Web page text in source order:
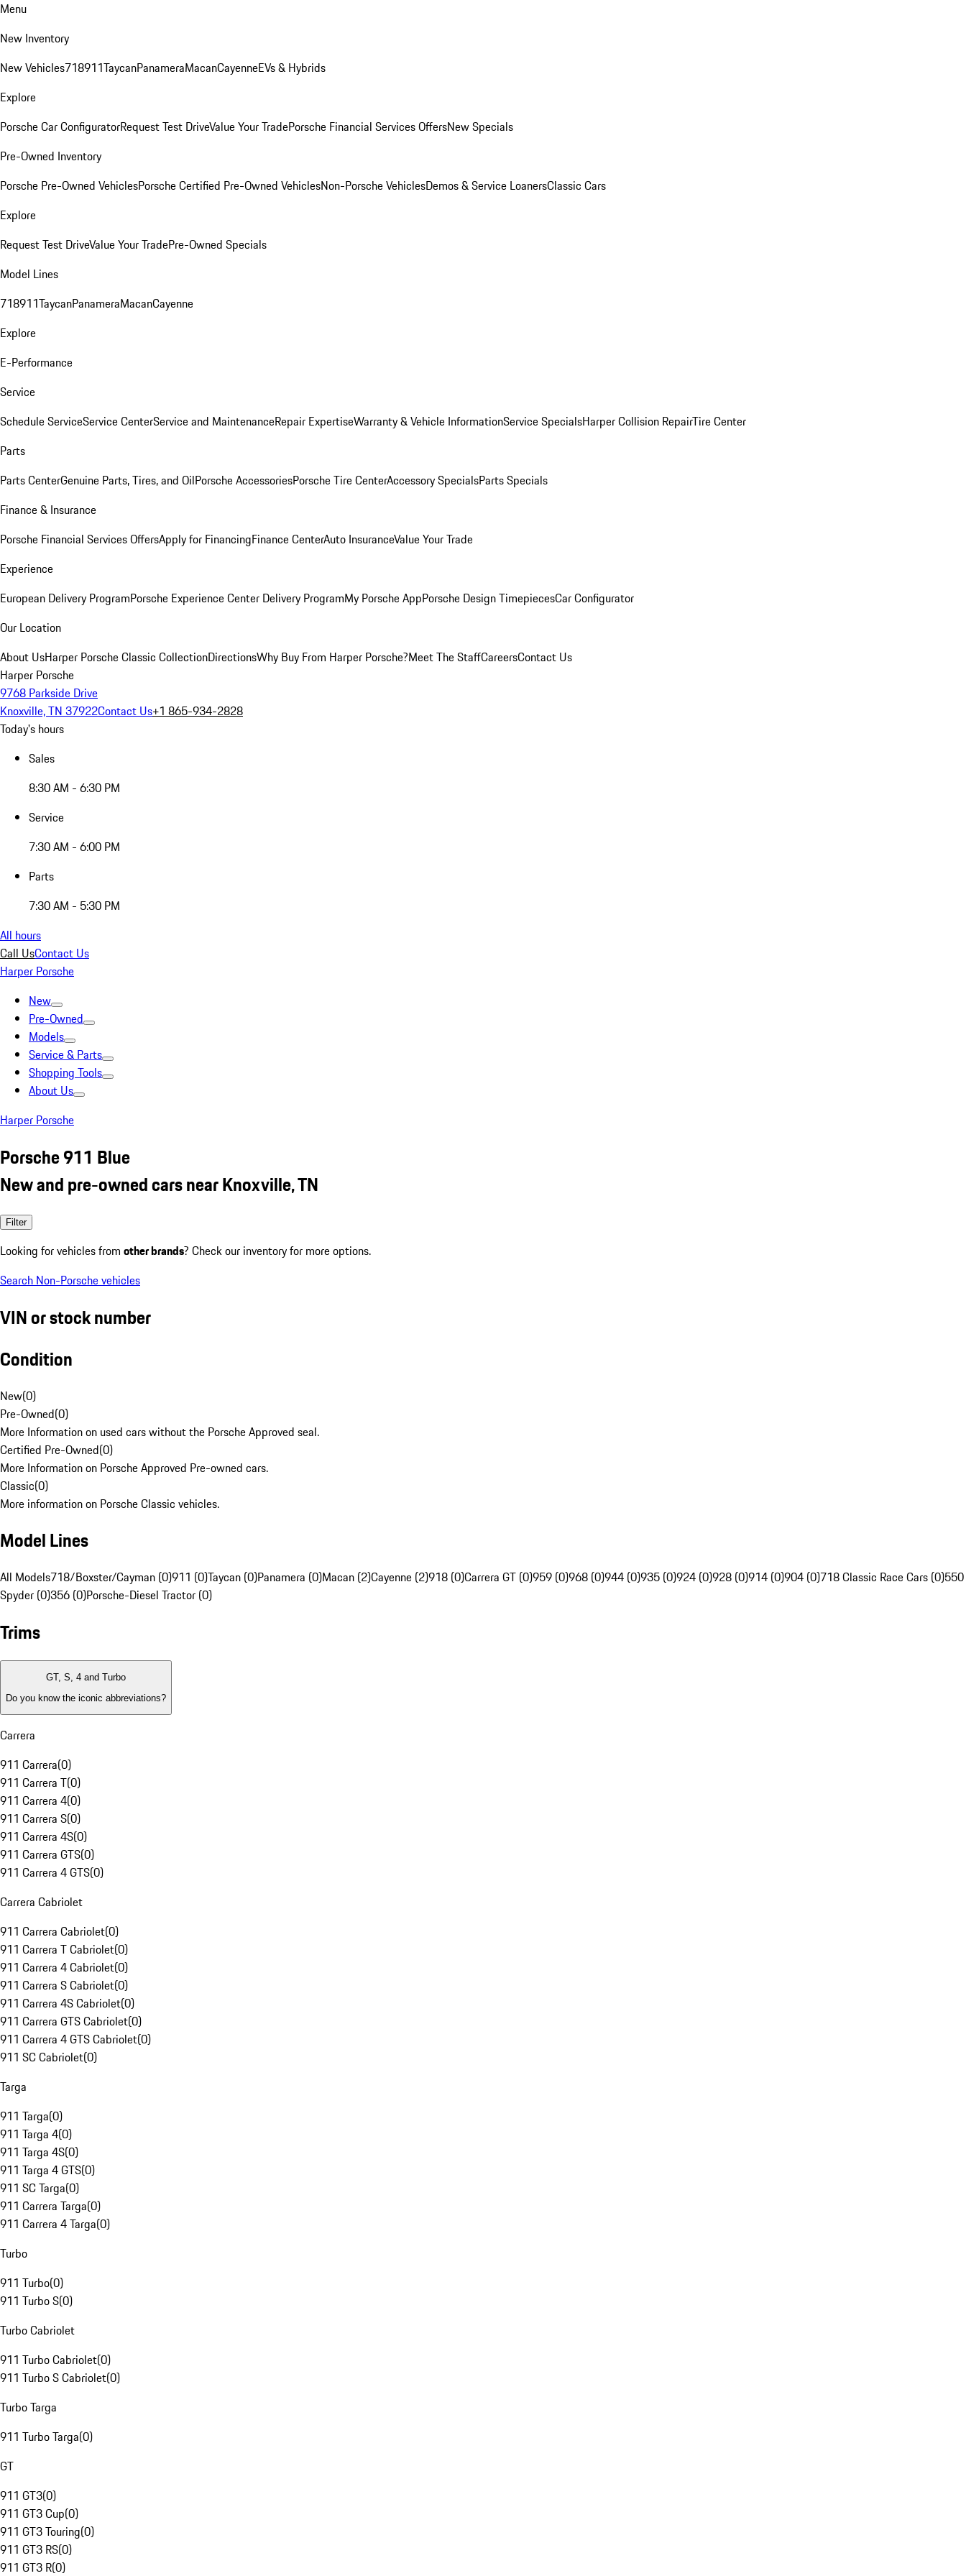
Menu
New Inventory
New Vehicles718911TaycanPanameraMacanCayenneEVs & Hybrids
Explore
Porsche Car ConfiguratorRequest Test DriveValue Your TradePorsche Financial Services OffersNew Specials
Pre-Owned Inventory
Porsche Pre-Owned VehiclesPorsche Certified Pre-Owned VehiclesNon-Porsche VehiclesDemos & Service LoanersClassic Cars
Explore
Request Test DriveValue Your TradePre-Owned Specials
Model Lines
718911TaycanPanameraMacanCayenne
Explore
E-Performance
Service
Schedule ServiceService CenterService and MaintenanceRepair ExpertiseWarranty & Vehicle InformationService SpecialsHarper Collision RepairTire Center
Parts
Parts CenterGenuine Parts, Tires, and OilPorsche AccessoriesPorsche Tire CenterAccessory SpecialsParts Specials
Finance & Insurance
Porsche Financial Services OffersApply for FinancingFinance CenterAuto InsuranceValue Your Trade
Experience
European Delivery ProgramPorsche Experience Center Delivery ProgramMy Porsche AppPorsche Design TimepiecesCar Configurator
Our Location
About UsHarper Porsche Classic CollectionDirectionsWhy Buy From Harper Porsche?Meet The StaffCareersContact Us
Harper Porsche
9768 Parkside Drive
Knoxville, TN 37922Contact Us+1 865-934-2828
Today's hours
Sales
8:30 AM - 6:30 PM
Service
7:30 AM - 6:00 PM
Parts
7:30 AM - 5:30 PM
All hours
Call UsContact Us
Harper Porsche
New
Pre-Owned
Models
Service & Parts
Shopping Tools
About Us
Harper Porsche
Porsche 911 Blue
New and pre-owned cars near Knoxville, TN
Filter
Looking for vehicles from other brands? Check our inventory for more options.
Search Non-Porsche vehicles
VIN or stock number
Condition
New(0)
Pre-Owned(0)
More Information on used cars without the Porsche Approved seal.
Certified Pre-Owned(0)
More Information on Porsche Approved Pre-owned cars.
Classic(0)
More information on Porsche Classic vehicles.
Model Lines
All Models718/Boxster/Cayman (0)911 (0)Taycan (0)Panamera (0)Macan (2)Cayenne (2)918 (0)Carrera GT (0)959 (0)968 (0)944 (0)935 (0)924 (0)928 (0)914 (0)904 (0)718 Classic Race Cars (0)550
Spyder (0)356 (0)Porsche-Diesel Tractor (0)
Trims
GT, S, 4 and Turbo
Do you know the iconic abbreviations?
Carrera
911 Carrera(0)
911 Carrera T(0)
911 Carrera 4(0)
911 Carrera S(0)
911 Carrera 4S(0)
911 Carrera GTS(0)
911 Carrera 4 GTS(0)
Carrera Cabriolet
911 Carrera Cabriolet(0)
911 Carrera T Cabriolet(0)
911 Carrera 4 Cabriolet(0)
911 Carrera S Cabriolet(0)
911 Carrera 4S Cabriolet(0)
911 Carrera GTS Cabriolet(0)
911 Carrera 4 GTS Cabriolet(0)
911 SC Cabriolet(0)
Targa
911 Targa(0)
911 Targa 4(0)
911 Targa 4S(0)
911 Targa 4 GTS(0)
911 SC Targa(0)
911 Carrera Targa(0)
911 Carrera 4 Targa(0)
Turbo
911 Turbo(0)
911 Turbo S(0)
Turbo Cabriolet
911 Turbo Cabriolet(0)
911 Turbo S Cabriolet(0)
Turbo Targa
911 Turbo Targa(0)
GT
911 GT3(0)
911 GT3 Cup(0)
911 GT3 Touring(0)
911 GT3 RS(0)
911 GT3 R(0)